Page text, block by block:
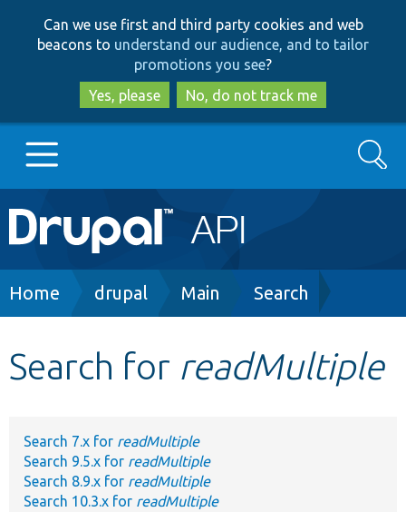
to
main
content
to
search
Can we use first and third party cookies and web
beacons to understand our audience, and to tailor
promotions you see?
Yes, please
No, do not track me
Main
navigation
Go to Drupal.org
Develop for Drupal
Search
Breadcrumb
Home drupal Main Search
Search for readMultiple
Search 7.x for readMultiple
Search 9.5.x for readMultiple
Search 8.9.x for readMultiple
Search 10.3.x for readMultiple